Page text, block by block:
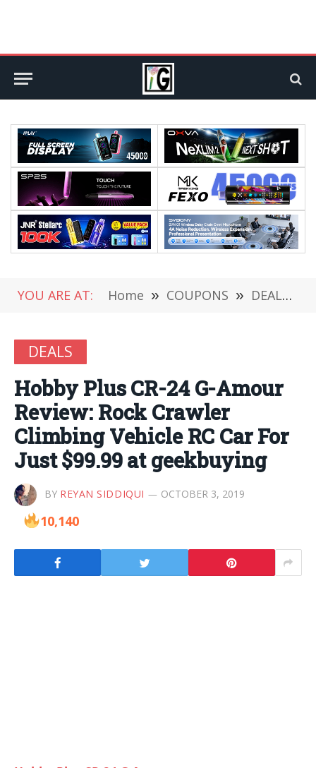
YOU ARE AT: Home » COUPONS » DEALS
DEALS
Hobby Plus CR-24 G-Amour
Review: Rock Crawler
Climbing Vehicle RC Car For
Just $99.99 at geekbuying
BY REYAN SIDDIQUI OCTOBER 3, 2019
10,140